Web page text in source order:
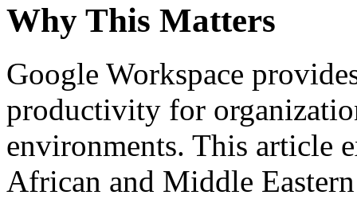
Why This Matters
Google Workspace
productivity for
environments. This article
African and Middle